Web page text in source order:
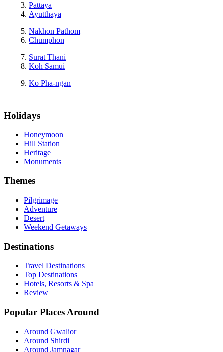
Pattaya
Ayutthaya
Nakhon Pathom
Chumphon
Surat Thani
Koh Samui
Ko Pha-ngan
Holidays
Honeymoon
Hill Station
Heritage
Monuments
Themes
Pilgrimage
Adventure
Desert
Weekend Getaways
Destinations
Travel Destinations
Top Destinations
Hotels, Resorts & Spa
Review
Popular Places Around
Around Gwalior
Around Shirdi
Around Jamnagar